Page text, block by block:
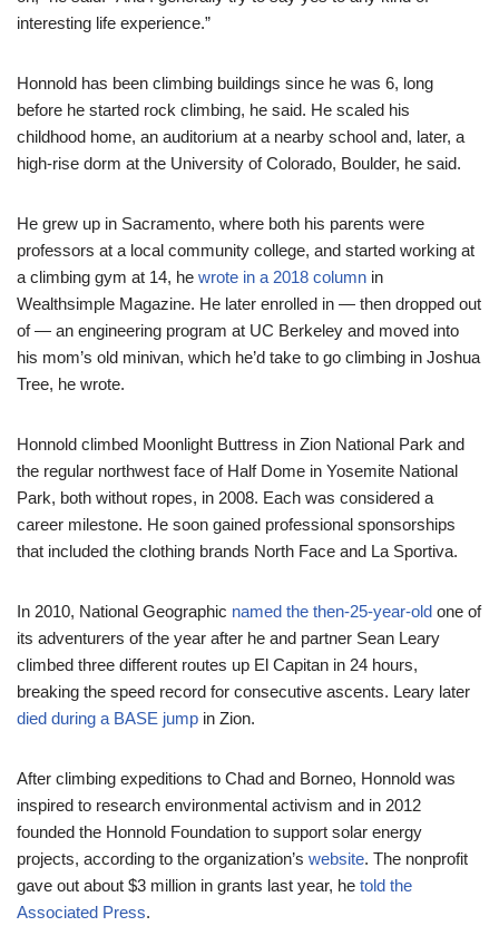
interesting life experience.”
Honnold has been climbing buildings since he was 6, long
before he started rock climbing, he said. He scaled his
childhood home, an auditorium at a nearby school and, later, a
high-rise dorm at the University of Colorado, Boulder, he said.
He grew up in Sacramento, where both his parents were
professors at a local community college, and started working at
a climbing gym at 14, he wrote in a 2018 column in
Wealthsimple Magazine. He later enrolled in — then dropped out
of — an engineering program at UC Berkeley and moved into
his mom’s old minivan, which he’d take to go climbing in Joshua
Tree, he wrote.
Honnold climbed Moonlight Buttress in Zion National Park and
the regular northwest face of Half Dome in Yosemite National
Park, both without ropes, in 2008. Each was considered a
career milestone. He soon gained professional sponsorships
that included the clothing brands North Face and La Sportiva.
In 2010, National Geographic named the then-25-year-old one of
its adventurers of the year after he and partner Sean Leary
climbed three different routes up El Capitan in 24 hours,
breaking the speed record for consecutive ascents. Leary later
died during a BASE jump in Zion.
After climbing expeditions to Chad and Borneo, Honnold was
inspired to research environmental activism and in 2012
founded the Honnold Foundation to support solar energy
projects, according to the organization’s website. The nonprofit
gave out about $3 million in grants last year, he told the
Associated Press.